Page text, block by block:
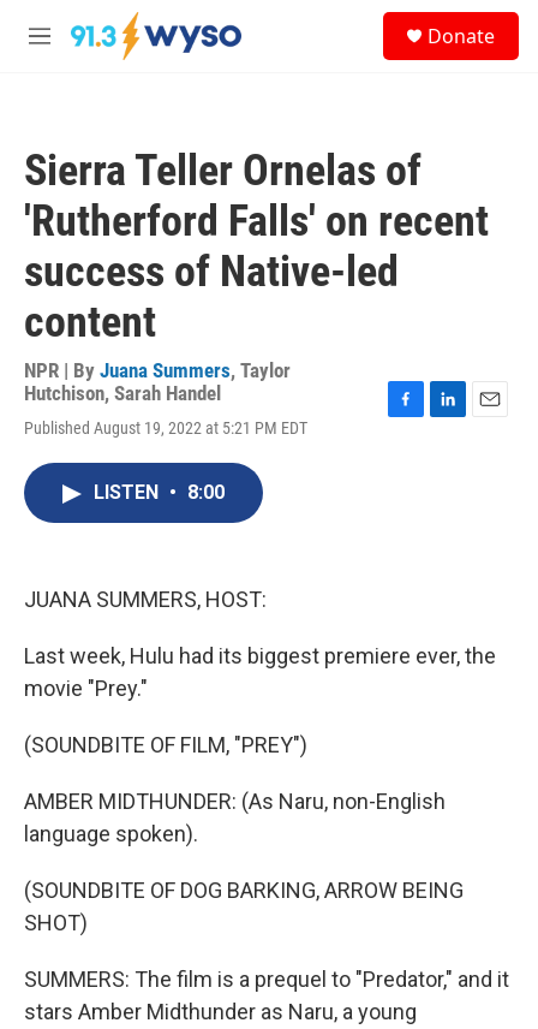
Skip to main content
M
Donate
Sierra Teller Ornelas of
'Rutherford Falls' on recent
success of Native-led
content
NPR | By Juana Summers, Taylor
Hutchison, Sarah Handel
Published August 19, 2022 at 5:21 PM EDT
LISTEN • 8:00
JUANA SUMMERS, HOST:
Last week, Hulu had its biggest premiere ever, the
movie "Prey."
(SOUNDBITE OF FILM, "PREY")
AMBER MIDTHUNDER: (As Naru, non-English
language spoken).
(SOUNDBITE OF DOG BARKING, ARROW BEING
SHOT)
SUMMERS: The film is a prequel to "Predator," and it
stars Amber Midthunder as Naru, a young